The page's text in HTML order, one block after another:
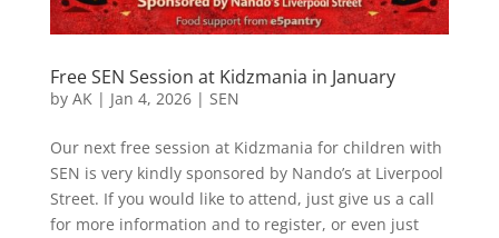
Free SEN Session at Kidzmania in January
by AK| Jan 4, 2026| SEN
Our next free session at Kidzmania for children with
SEN is very kindly sponsored by Nando’s at Liverpool
Street. If you would like to attend, just give us a call
for more information and to register, or even just